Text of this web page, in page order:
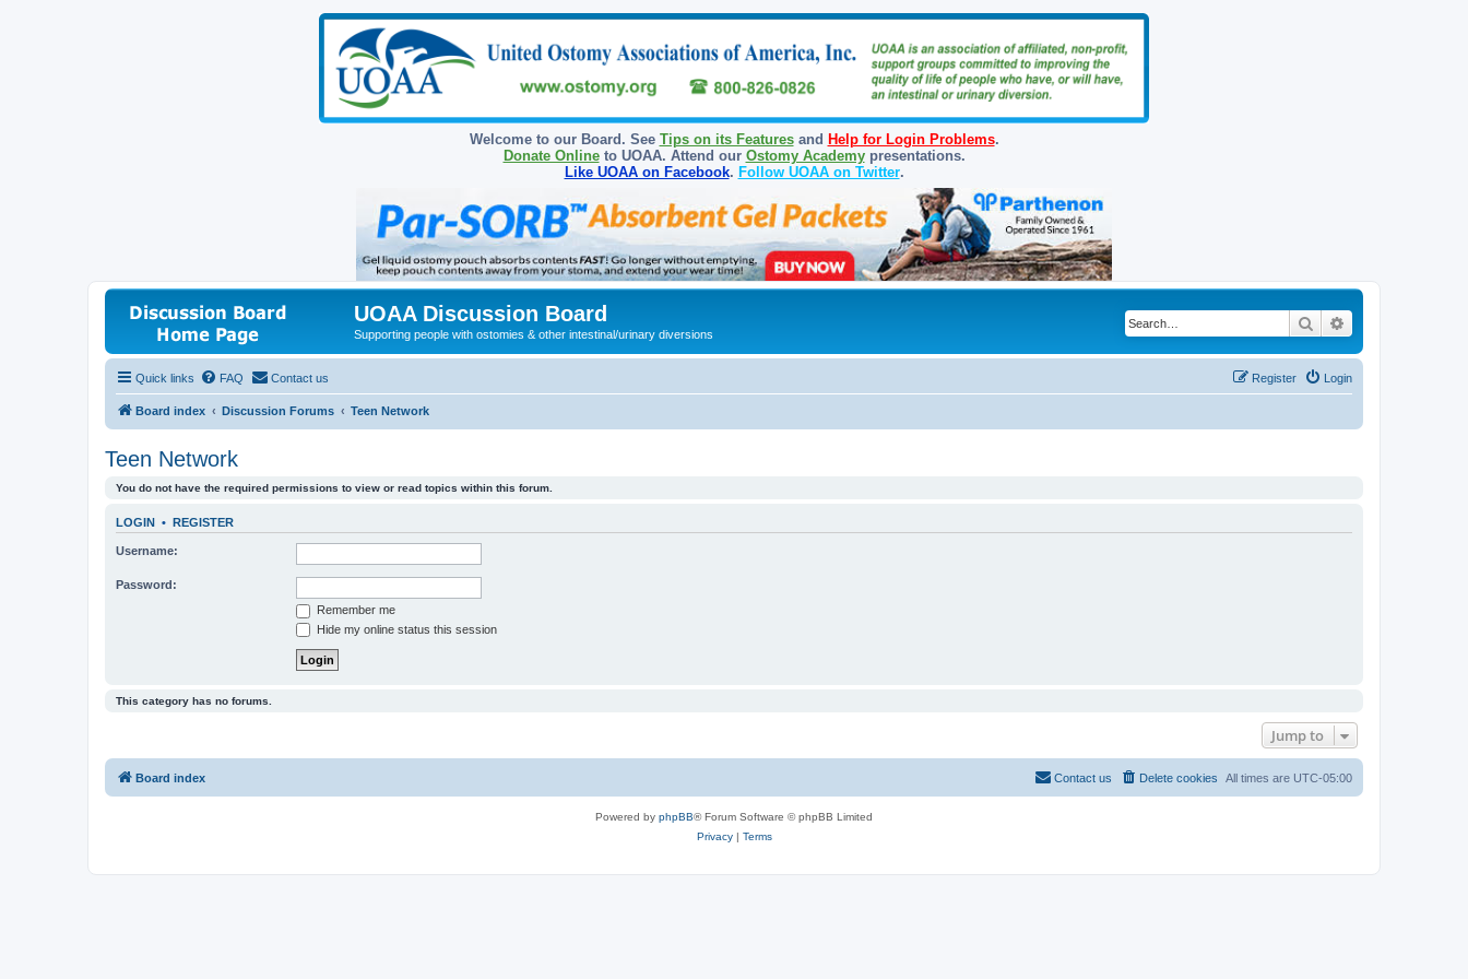
Welcome to our Board. See Tips on its Featuresand Help for Login Problems.
Donate Onlineto UOAA. Attend our Ostomy Academypresentations.
Like UOAA on Facebook. Follow UOAA on Twitter.
UOAA Discussion Board
Supporting people with ostomies & other intestinal/urinary diversions
Search
Quick links FAQ Contact us Login
Register
Board index Discussion Forums Teen Network
Teen Network
You do not have the required permissions to view or read topics within this forum.
LOGIN • REGISTER
Username:
Password:
Remember me
Hide my online status this session
This category has no forums.
Jump to
Board index All times are UTC-05:00
Delete cookies
Contact us
Powered by phpBB® Forum Software © phpBB Limited
Privacy| Terms